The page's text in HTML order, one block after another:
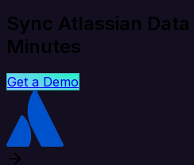
Sync Atlassian
Minutes
Get a Demo